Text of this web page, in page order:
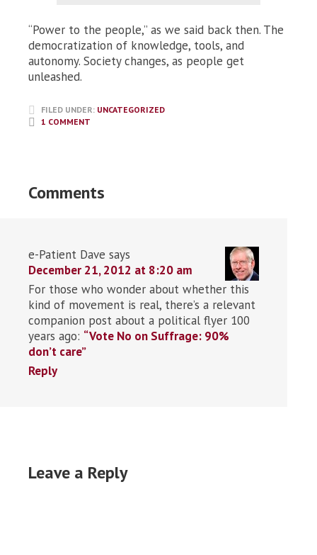
“Power to the people,” as we said back then. The
democratization of knowledge, tools, and
autonomy. Society changes, as people get
unleashed.
FILED UNDER: UNCATEGORIZED
1 COMMENT
Comments
e-Patient Dave says
December 21, 2012 at 8:20 am
For those who wonder about whether this
kind of movement is real, there’s a relevant
companion post about a political flyer 100
years ago: “Vote No on Suffrage: 90%
don’t care”
Reply
Leave a Reply